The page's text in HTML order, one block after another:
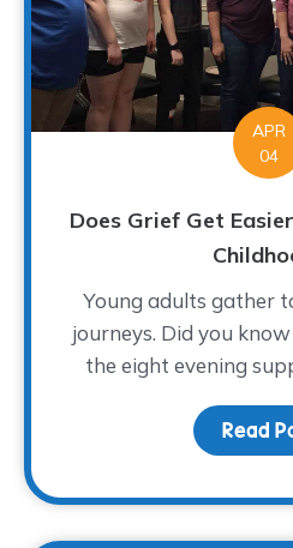
APR
04
Does Grief Get
Young adults gather
journeys. Did you
the eight evening
Read